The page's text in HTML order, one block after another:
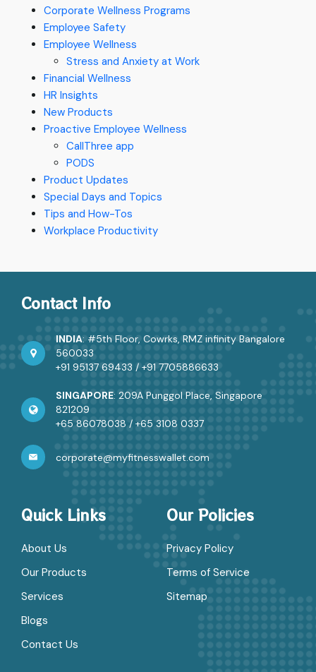
Corporate Wellness Programs
Employee Safety
Employee Wellness
Stress and Anxiety at Work
Financial Wellness
HR Insights
New Products
Proactive Employee Wellness
CallThree app
PODS
Product Updates
Special Days and Topics
Tips and How-Tos
Workplace Productivity
Contact Info
INDIA: #5th Floor, Cowrks, RMZ infinity Bangalore
560033
+91 95137 69433 /+91 7705886633
SINGAPORE: 209A Punggol Place, Singapore
821209
+65 86078038 /+65 3108 0337
corporate@myfitnesswallet.com
Quick Links
About Us
Our Products
Services
Blogs
Contact Us
Our Policies
Privacy Policy
Terms of Service
Sitemap